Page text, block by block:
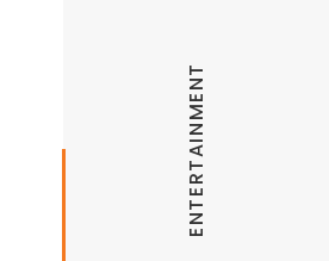
ENTERTAINMENT
Arkadia Retrocade
Lokomotion Family Fun Park
Modern Mission: Outdoor Laser Tag,
Airsoft, Ax Throwing
Altitude Trampoline Park
AMC Fiesta Square 12
Razorback Cinema Grill & IMAX